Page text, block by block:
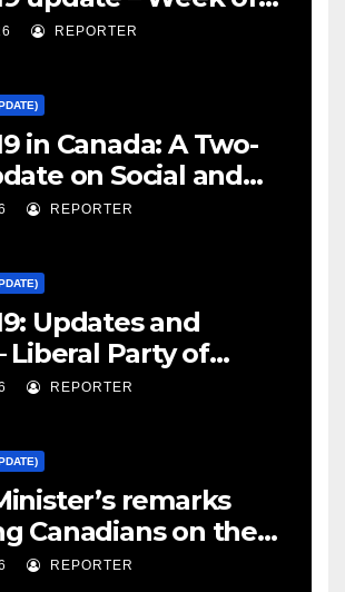
2022 – canada.ca
REPORTER
in Canada: A Two-
on Social and
Impacts – Statistics
REPORTER
Updates and
Liberal Party of
REPORTER
remarks
Canadians on the
situation and
REPORTER